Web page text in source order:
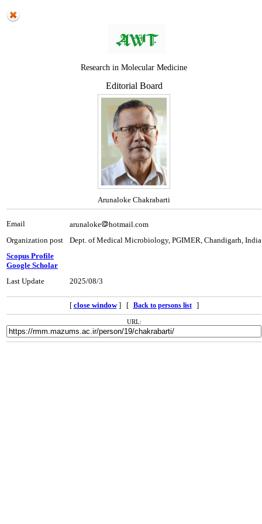
Research in Molecular Medicine
Editorial Board
Arunaloke Chakrabarti
Email arunaloke
hotmail.com
Organization post
Dept. of Medical Microbiology, PGIMER, Chandigarh, India
Scopus Profile
Google Scholar
Last Update
2025/08/3
[ close window] [ Back to persons list ]
URL: